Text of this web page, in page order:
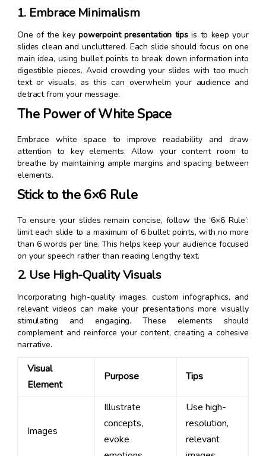
1. Embrace Minimalism
One of the key powerpoint presentation tips is to keep your
slides clean and uncluttered. Each slide should focus on one
main idea, using bullet points to break down information into
digestible pieces. Avoid crowding your slides with too much
text or visuals, as this can overwhelm your audience and
detract from your message.
The Power of White Space
Embrace white space to improve readability and draw
attention to key elements. Allow your content room to
breathe by maintaining ample margins and spacing between
elements.
Stick to the 6×6 Rule
To ensure your slides remain concise, follow the ‘6×6 Rule’:
limit each slide to a maximum of 6 bullet points, with no more
than 6 words per line. This helps keep your audience focused
on your speech rather than reading lengthy text.
2. Use High-Quality Visuals
Incorporating high-quality images, custom infographics, and
relevant videos can make your presentations more visually
stimulating and engaging. These elements should
complement and reinforce your content, creating a cohesive
narrative.
Visual
Element
Purpose Tips
Images
Illustrate
concepts,
evoke
Use high-
resolution,
relevant